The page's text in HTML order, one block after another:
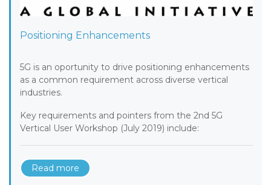
Positioning Enhancements
5G is an oportunity to drive positioning enhancements
as a common requirement across diverse vertical
industries.
Key requirements and pointers from the 2nd 5G
Vertical User Workshop (July 2019) include:
Read more